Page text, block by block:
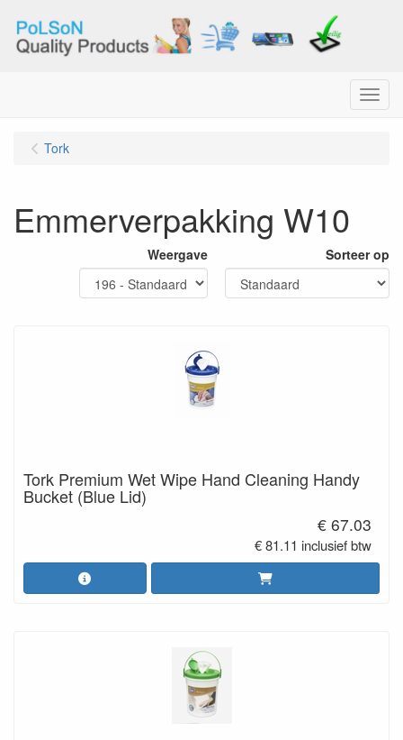
Menu
Tork
Emmerverpakking W10
Weergave Sorteer op
Tork Premium Wet Wipe Hand Cleaning Handy
Bucket (Blue Lid)
€ 67.03
€ 81.11 inclusief btw